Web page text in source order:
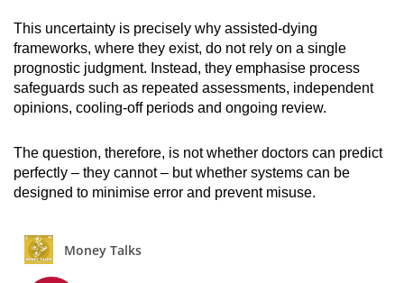
This uncertainty is precisely why assisted-dying
frameworks, where they exist, do not rely on a single
prognostic judgment. Instead, they emphasise process
safeguards such as repeated assessments, independent
opinions, cooling-off periods and ongoing review.
The question, therefore, is not whether doctors can predict
perfectly – they cannot – but whether systems can be
designed to minimise error and prevent misuse.